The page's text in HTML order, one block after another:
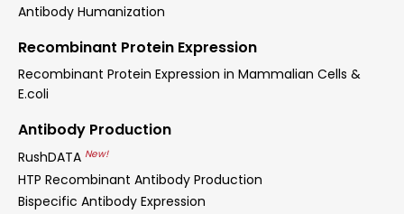
Antibody Humanization
Recombinant Protein Expression
Recombinant Protein Expression in Mammalian Cells &
E.coli
Antibody Production
RushDATA New!
HTP Recombinant Antibody Production
Bispecific Antibody Expression